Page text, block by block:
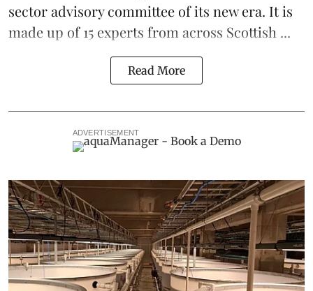
sector advisory committee of its new era. It is
made up of 15 experts from across Scottish ...
Read More
ADVERTISEMENT